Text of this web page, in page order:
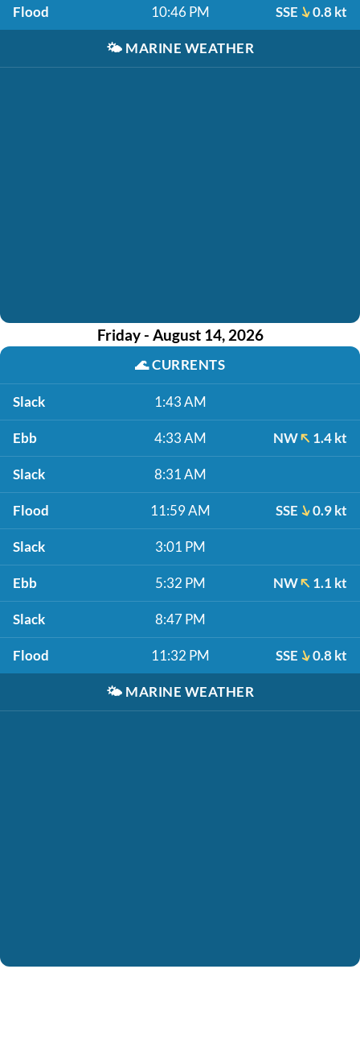
Flood 10:46 PM SSE 0.8 kt
🌤️ MARINE WEATHER
Friday - August 14, 2026
🌊CURRENTS
Slack 1:43 AM
Ebb 4:33 AM NW 1.4 kt
Slack 8:31 AM
Flood 11:59 AM SSE 0.9 kt
Slack 3:01 PM
Ebb 5:32 PM NW 1.1 kt
Slack 8:47 PM
Flood 11:32 PM SSE 0.8 kt
🌤️ MARINE WEATHER